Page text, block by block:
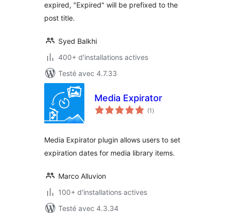
expired, "Expired" will be prefixed to the
post title.
Syed Balkhi
400+ d'installations actives
Testé avec 4.7.33
Media Expirator
(1 notes
en
)
Media Expirator plugin allows users to set
expiration dates for media library items.
Marco Alluvion
100+ d'installations actives
Testé avec 4.3.34